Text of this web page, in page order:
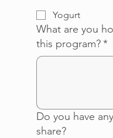
Yogurt
What are you
this program?*
Do you have
share?